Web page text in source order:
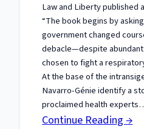
Law and Liberty published
“The book begins by
government changed
debacle—despite
chosen to fight a
At the base of the
Navarro-Génie identify a
proclaimed health
Continue Reading →: